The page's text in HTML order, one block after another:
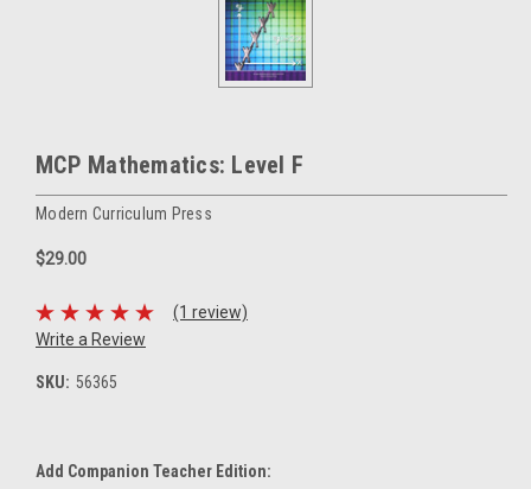
MCP Mathematics: Level F
Modern Curriculum Press
$29.00
(1 review)
Write a Review
SKU: 56365
Add Companion Teacher Edition: